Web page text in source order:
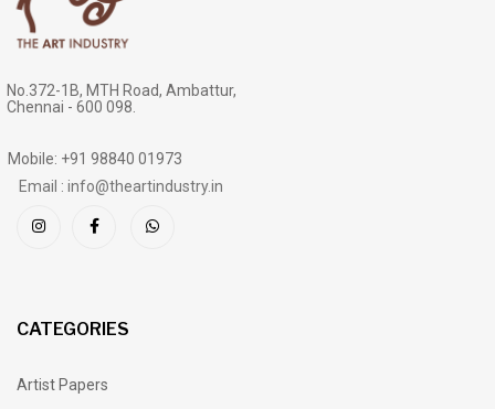
No.372-1B, MTH Road, Ambattur,
Chennai - 600 098.
Mobile: +91 98840 01973
Email : info@theartindustry.in
CATEGORIES
Artist Papers